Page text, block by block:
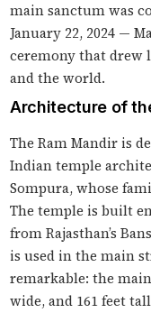
main sanctum was
January 22, 2024 —
ceremony that drew
and the world.
Architecture of
The Ram Mandir is
Indian temple
Sompura, whose
The temple is built
from Rajasthan’s
is used in the main
remarkable: the
wide, and 161 feet